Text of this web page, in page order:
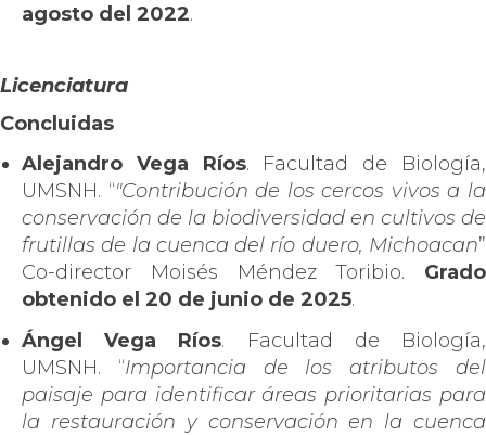
agosto del 2022.
Licenciatura
Concluidas
Alejandro Vega Ríos. Facultad de Biología,
UMSNH. “"Contribución de los cercos vivos a la
conservación de la biodiversidad en cultivos de
frutillas de la cuenca del río duero, Michoacan”
Co-director Moisés Méndez Toribio. Grado
obtenido el 20 de junio de 2025.
Ángel Vega Ríos. Facultad de Biología,
UMSNH. “Importancia de los atributos del
paisaje para identificar áreas prioritarias para
la restauración y conservación en la cuenca